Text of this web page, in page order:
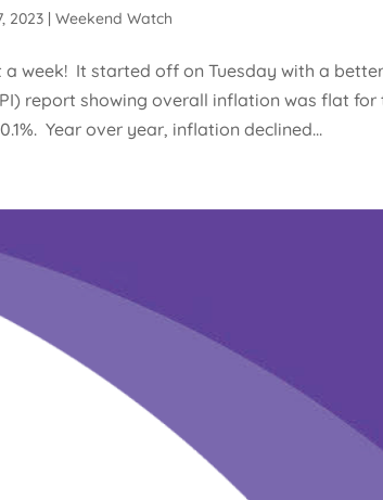
2023 |Weekend Watch
a week! It started off on Tuesday with a
report showing overall inflation was flat
Year over year, inflation declined...